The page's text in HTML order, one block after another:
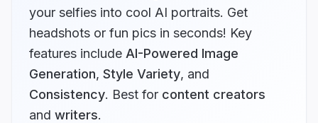
your selfies into cool AI portraits. Get
headshots or fun pics in seconds! Key
features include AI-Powered Image
Generation, Style Variety, and
Consistency. Best for content creators
and writers.